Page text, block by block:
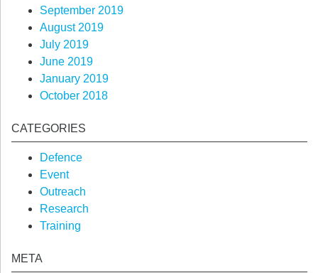
September 2019
August 2019
July 2019
June 2019
January 2019
October 2018
CATEGORIES
Defence
Event
Outreach
Research
Training
META